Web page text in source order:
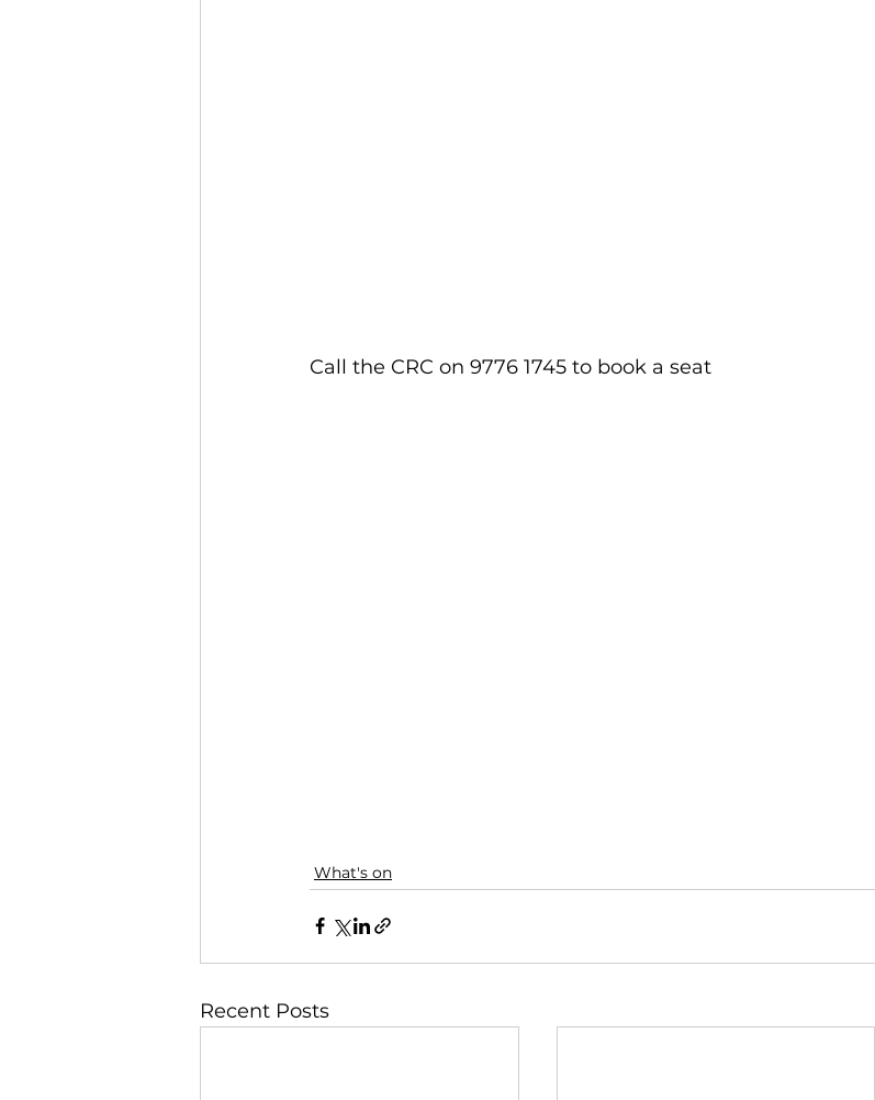
Call the CRC on 9776 1745 to book a seat
What's on
Recent Posts